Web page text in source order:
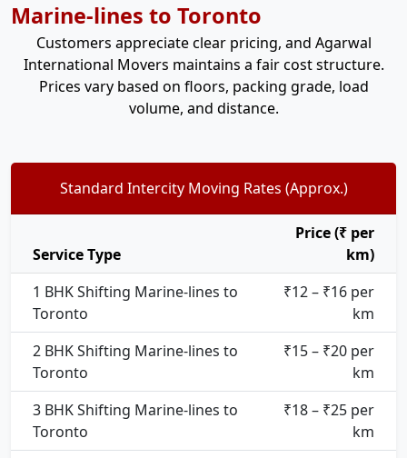
Marine-lines to Toronto
Customers appreciate clear pricing, and Agarwal
International Movers maintains a fair cost structure.
Prices vary based on floors, packing grade, load
volume, and distance.
Standard Intercity Moving Rates (Approx.)
Service Type
Price (₹ per
km)
1 BHK Shifting Marine-lines to
Toronto
₹12 – ₹16 per
km
2 BHK Shifting Marine-lines to
Toronto
₹15 – ₹20 per
km
3 BHK Shifting Marine-lines to
Toronto
₹18 – ₹25 per
km